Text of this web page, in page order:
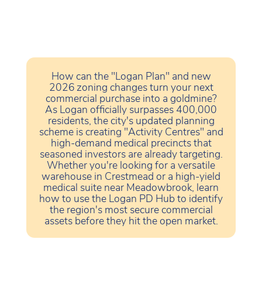
How can the "Logan Plan" and new
2026 zoning changes turn your next
commercial purchase into a goldmine?
As Logan officially surpasses 400,000
residents, the city's updated planning
scheme is creating "Activity Centres" and
high-demand medical precincts that
seasoned investors are already targeting.
Whether you're looking for a versatile
warehouse in Crestmead or a high-yield
medical suite near Meadowbrook, learn
how to use the Logan PD Hub to identify
the region's most secure commercial
assets before they hit the open market.